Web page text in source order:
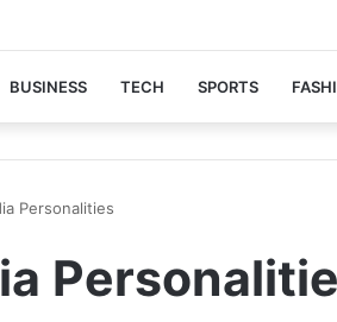
BUSINESS TECH SPORTS
Personalities